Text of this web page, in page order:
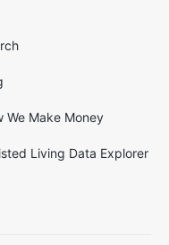
We Make Money
Living Data Explorer